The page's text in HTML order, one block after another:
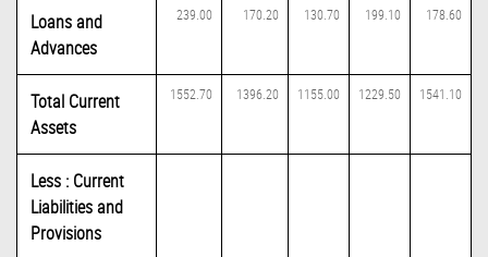
Loans and
Advances
239.00 170.20 130.70 199.10 178.60
Total Current
Assets
1552.70 1396.20 1155.00 1229.50 1541.10
Less : Current
Liabilities and
Provisions